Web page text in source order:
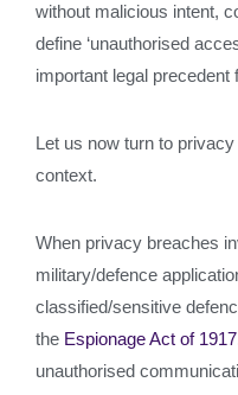
without malicious intent,
define ‘unauthorised
important legal
Let us now turn to
context.
When privacy breaches
military/defence
classified/sensitive
the Espionage Act of 1917
unauthorised